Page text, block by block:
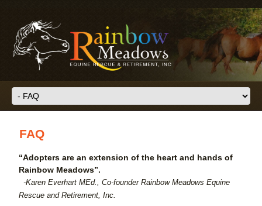
FAQ
“Adopters are an extension of the heart and hands of
Rainbow Meadows”.
-Karen Everhart MEd., Co-founder Rainbow Meadows Equine
Rescue and Retirement, Inc.